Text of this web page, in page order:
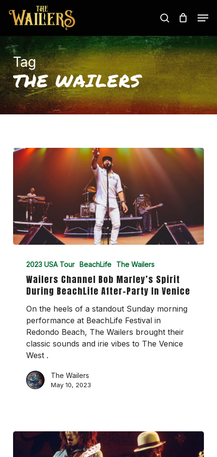
content
search
Tag
THE WAILERS
Channel
Bob
Marley’s
Spirit
During
BeachLife
After-
Party
2023 USA Tour BeachLife The Wailers
Wailers Channel Bob Marley’s Spirit
During BeachLife After-Party In Venice
On the heels of a standout Sunday morning
performance at BeachLife Festival in
Redondo Beach, The Wailers brought their
classic sounds and irie vibes to The Venice
West .
The Wailers
May 10, 2023